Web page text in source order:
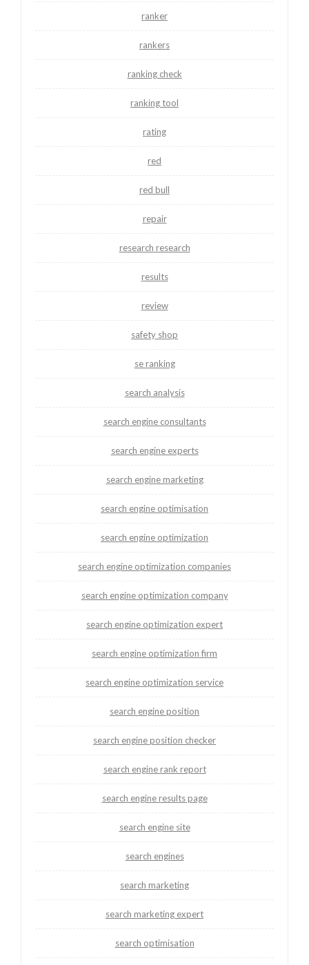
ranker
rankers
ranking check
ranking tool
rating
red
red bull
repair
research research
results
review
safety shop
se ranking
search analysis
search engine consultants
search engine experts
search engine marketing
search engine optimisation
search engine optimization
search engine optimization companies
search engine optimization company
search engine optimization expert
search engine optimization firm
search engine optimization service
search engine position
search engine position checker
search engine rank report
search engine results page
search engine site
search engines
search marketing
search marketing expert
search optimisation